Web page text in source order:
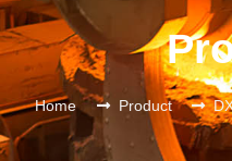
Home Product